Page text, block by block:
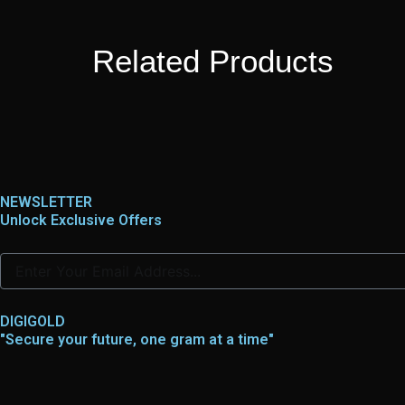
Related Products
NEWSLETTER
Unlock Exclusive Offers
DIGIGOLD
"Secure your future, one gram at a time"